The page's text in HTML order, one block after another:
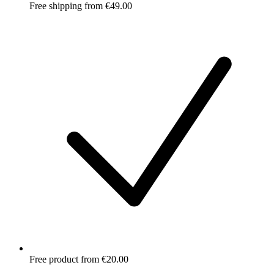
Free shipping from €49.00
Free product from €20.00